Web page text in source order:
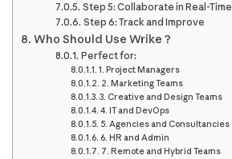
Step 5: Collaborate in Real-Time
Step 6: Track and Improve
Who Should Use Wrike ?
Perfect for:
1. Project Managers
2. Marketing Teams
3. Creative and Design Teams
4. IT and DevOps
5. Agencies and Consultancies
6. HR and Admin
7. Remote and Hybrid Teams